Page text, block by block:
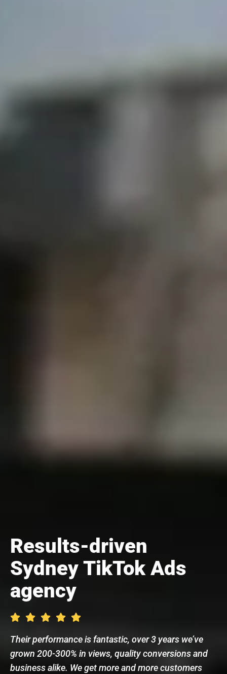
Results-driven
Sydney TikTok Ads
agency
Their performance is fantastic, over 3 years we’ve
grown 200-300% in views, quality conversions and
business alike. We get more and more customers